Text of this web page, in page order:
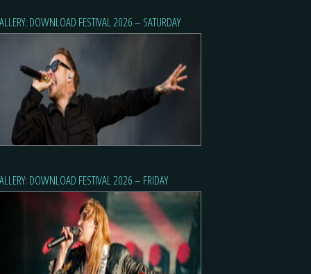
DOWNLOAD FESTIVAL 2026 – SATURDAY
DOWNLOAD FESTIVAL 2026 – FRIDAY